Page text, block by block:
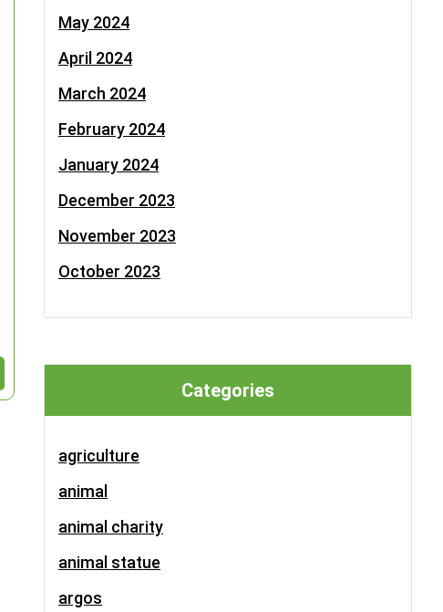
May 2024
April 2024
March 2024
February 2024
January 2024
December 2023
November 2023
October 2023
Categories
agriculture
animal
animal charity
animal statue
argos